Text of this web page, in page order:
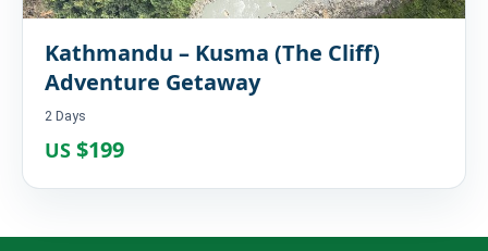
Kathmandu – Kusma (The Cliff)
Adventure Getaway
2 Days
US $199